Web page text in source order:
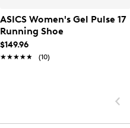
ASICS Women's Gel Pulse 17
Running Shoe
$149.96
★★★★★
★★★★★ (10)